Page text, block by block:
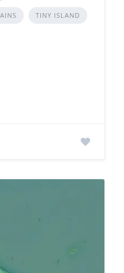
TINY ISLAND